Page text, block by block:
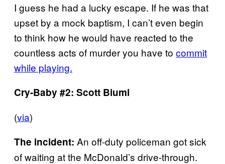
I guess he had a lucky escape. If he was that
upset by a mock baptism, I can’t even begin
to think how he would have reacted to the
countless acts of murder you have to commit
while playing.
Cry-Baby #2: Scott Biumi
(via)
The incident: An off-duty policeman got sick
of waiting at the McDonald’s drive-through.